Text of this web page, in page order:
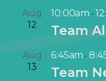
Aug
12
10:00am -
Team
Aug
13
6:45am -
Team